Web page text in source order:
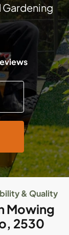
Gardening
& Quality
Mowing
2530